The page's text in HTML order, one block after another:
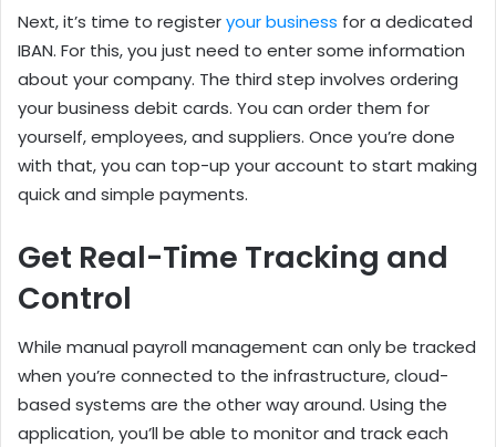
Next, it’s time to registeryour business for a dedicated
IBAN. For this, you just need to enter some information
about your company. The third step involves ordering
your business debit cards. You can order them for
yourself, employees, and suppliers. Once you’re done
with that, you can top-up your account to start making
quick and simple payments.
Get Real-Time Tracking and
Control
While manual payroll management can only be tracked
when you’re connected to the infrastructure, cloud-
based systems are the other way around. Using the
application, you’ll be able to monitor and track each